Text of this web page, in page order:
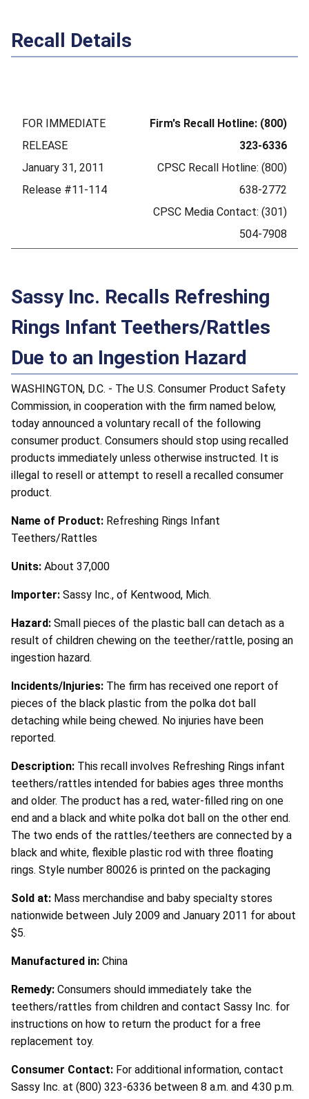
Recall Details
FOR IMMEDIATE
RELEASE
January 31, 2011
Release #11-114
Firm's Recall Hotline: (800)
323-6336
CPSC Recall Hotline: (800)
638-2772
CPSC Media Contact: (301)
504-7908
Sassy Inc. Recalls Refreshing
Rings Infant Teethers/Rattles
Due to an Ingestion Hazard
WASHINGTON, D.C. - The U.S. Consumer Product Safety
Commission, in cooperation with the firm named below,
today announced a voluntary recall of the following
consumer product. Consumers should stop using recalled
products immediately unless otherwise instructed. It is
illegal to resell or attempt to resell a recalled consumer
product.
Name of Product: Refreshing Rings Infant
Teethers/Rattles
Units: About 37,000
Importer: Sassy Inc., of Kentwood, Mich.
Hazard: Small pieces of the plastic ball can detach as a
result of children chewing on the teether/rattle, posing an
ingestion hazard.
Incidents/Injuries: The firm has received one report of
pieces of the black plastic from the polka dot ball
detaching while being chewed. No injuries have been
reported.
Description: This recall involves Refreshing Rings infant
teethers/rattles intended for babies ages three months
and older. The product has a red, water-filled ring on one
end and a black and white polka dot ball on the other end.
The two ends of the rattles/teethers are connected by a
black and white, flexible plastic rod with three floating
rings. Style number 80026 is printed on the packaging
Sold at: Mass merchandise and baby specialty stores
nationwide between July 2009 and January 2011 for about
$5.
Manufactured in: China
Remedy: Consumers should immediately take the
teethers/rattles from children and contact Sassy Inc. for
instructions on how to return the product for a free
replacement toy.
Consumer Contact: For additional information, contact
Sassy Inc. at (800) 323-6336 between 8 a.m. and 4:30 p.m.